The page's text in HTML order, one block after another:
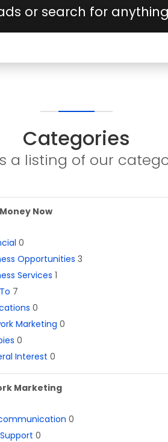
or search for
Categories
a listing of our
Now
0
Opportunities 3
Services 1
7
0
Marketing 0
0
Interest 0
Marketing
0
0